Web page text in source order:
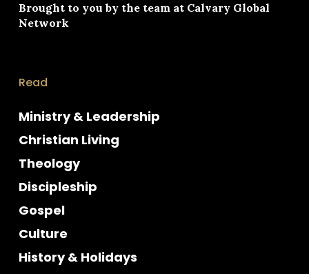
Brought to you by the team at Calvary Global
Network
Read
Ministry & Leadership
Christian Living
Theology
Discipleship
Gospel
Culture
History & Holidays